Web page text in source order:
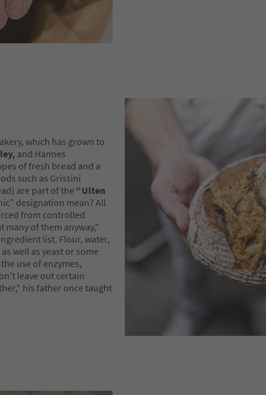
which has grown to
and Hannes
of fresh bread and a
such as Grissini
are part of the “Ulten
designation mean? All
from controlled
of them anyway,"
list. Flour, water,
well as yeast or some
use of enzymes,
leave out certain
his father once taught